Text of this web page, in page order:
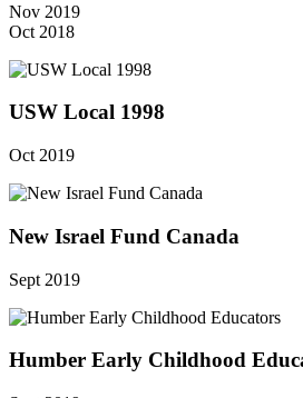
Nov 2019
Oct 2018
USW Local 1998
Oct 2019
New Israel Fund Canada
Sept 2019
Humber Early Childhood